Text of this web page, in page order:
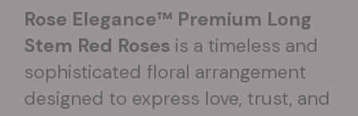
Rose Elegance™ Premium Long
Stem Red Roses is a timeless and
sophisticated floral arrangement
designed to express love, trust, and